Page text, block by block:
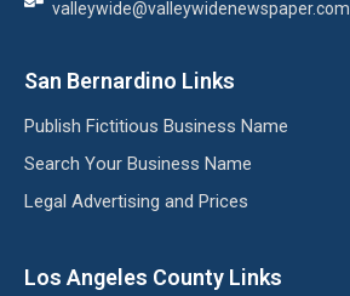
valleywide@valleywidenewspaper.com
San Bernardino Links
Publish Fictitious Business Name
Search Your Business Name
Legal Advertising and Prices
Los Angeles County Links